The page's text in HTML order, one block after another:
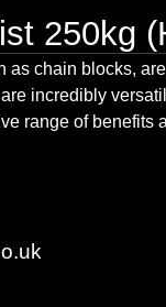
250kg
as chain blocks,
incredibly
range of benefits